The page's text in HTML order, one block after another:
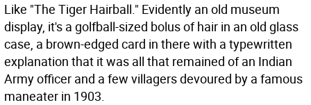
Like "The Tiger Hairball." Evidently an old museum
display, it's a golfball-sized bolus of hair in an old glass
case, a brown-edged card in there with a typewritten
explanation that it was all that remained of an Indian
Army officer and a few villagers devoured by a famous
maneater in 1903.